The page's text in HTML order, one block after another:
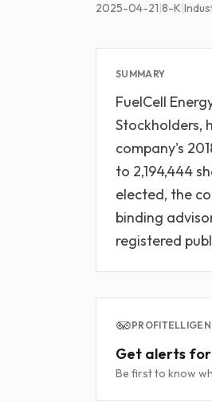
2025-04-21|8-K|
SUMMARY
FuelCell
Stockholders,
company's
to 2,194,444
elected, the
binding
registered
Get alerts for
Be first to know